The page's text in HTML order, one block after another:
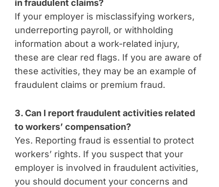
in fraudulent claims?
If your employer is misclassifying workers,
underreporting payroll, or withholding
information about a work-related injury,
these are clear red flags. If you are aware of
these activities, they may be an example of
fraudulent claims or premium fraud.
3. Can I report fraudulent activities related
to workers’ compensation?
Yes. Reporting fraud is essential to protect
workers’ rights. If you suspect that your
employer is involved in fraudulent activities,
you should document your concerns and